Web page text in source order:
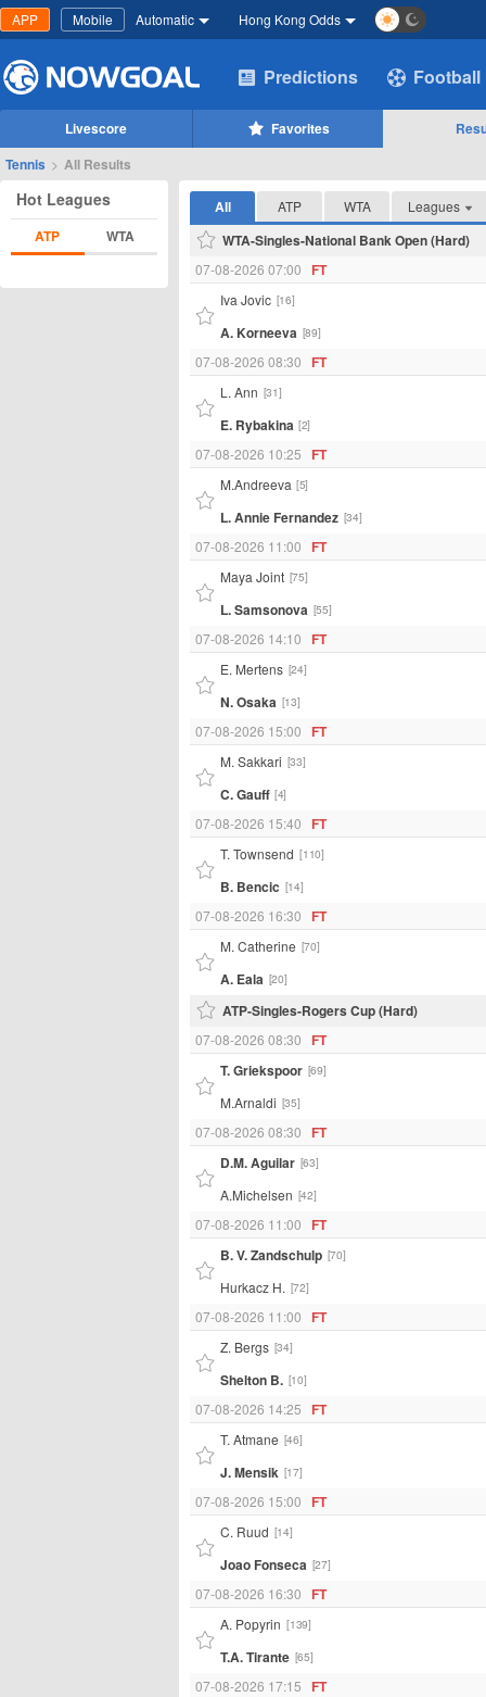
APP Mobile Automatic Hong Kong Odds
Predictions Football
Livescore Favorites
Tennis > All Results
Hot Leagues
ATP WTA
All ATP WTA Leagues
WTA-Singles-National Bank Open (Hard)
07-08-2026 07:00 FT
Iva Jovic [16]
A. Korneeva [89]
07-08-2026 08:30 FT
L. Ann [31]
E. Rybakina [2]
07-08-2026 10:25 FT
M.Andreeva [5]
L. Annie Fernandez [34]
07-08-2026 11:00 FT
Maya Joint [75]
L. Samsonova [55]
07-08-2026 14:10 FT
E. Mertens [24]
N. Osaka [13]
07-08-2026 15:00 FT
M. Sakkari [33]
C. Gauff [4]
07-08-2026 15:40 FT
T. Townsend [110]
B. Bencic [14]
07-08-2026 16:30 FT
M. Catherine [70]
A. Eala [20]
ATP-Singles-Rogers Cup (Hard)
07-08-2026 08:30
FT
T. Griekspoor [69]
M.Arnaldi [35]
07-08-2026 08:30
FT
D.M. Aguilar [63]
A.Michelsen [42]
07-08-2026 11:00
FT
B. V. Zandschulp [70]
Hurkacz H. [72]
07-08-2026 11:00 FT
Z. Bergs [34]
Shelton B. [10]
07-08-2026 14:25 FT
T. Atmane [46]
J. Mensik [17]
07-08-2026 15:00 FT
C. Ruud [14]
Joao Fonseca [27]
07-08-2026 16:30 FT
A. Popyrin [139]
T.A. Tirante [65]
07-08-2026 17:15
FT